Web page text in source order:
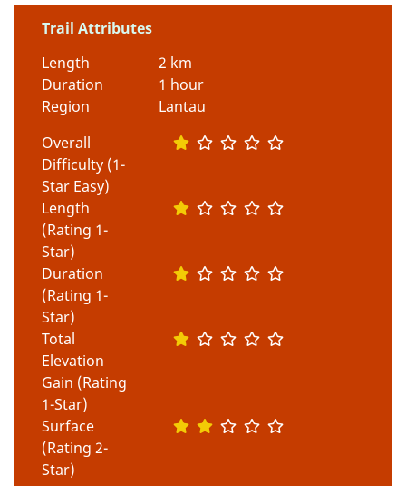
Trail Attributes
Length
2 km
Duration
1 hour
Region
Lantau
Overall
Difficulty (1-
Star Easy)
Length
(Rating 1-
Star)
Duration
(Rating 1-
Star)
Total
Elevation
Gain (Rating
1-Star)
Surface
(Rating 2-
Star)